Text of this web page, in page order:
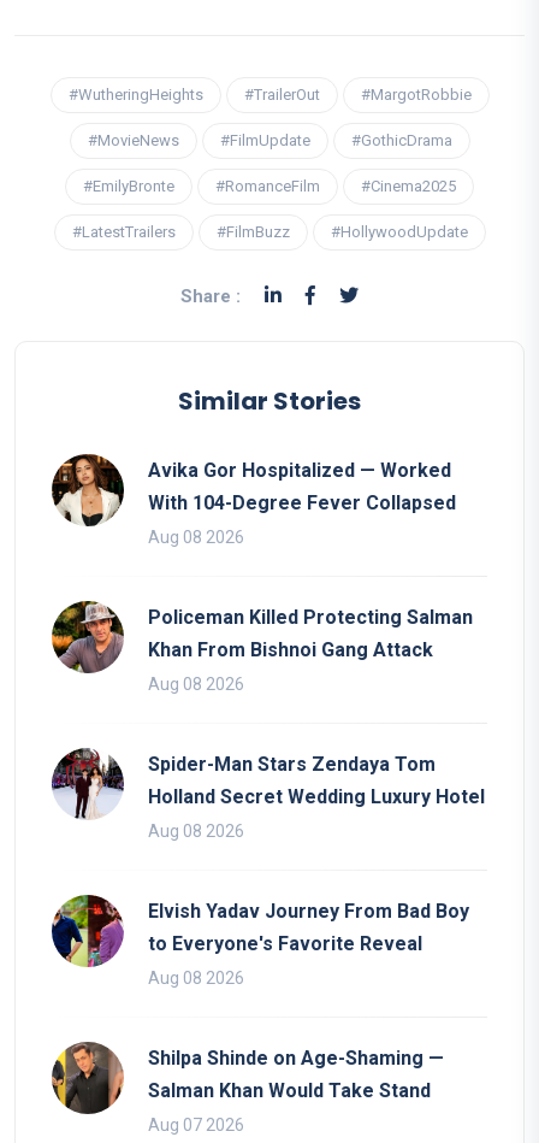
#WutheringHeights #TrailerOut #MargotRobbie
#MovieNews #FilmUpdate #GothicDrama
#EmilyBronte #RomanceFilm #Cinema2025
#LatestTrailers #FilmBuzz #HollywoodUpdate
Share :
Similar Stories
Avika Gor Hospitalized — Worked
With 104-Degree Fever Collapsed
Aug 08 2026
Policeman Killed Protecting Salman
Khan From Bishnoi Gang Attack
Aug 08 2026
Spider-Man Stars Zendaya Tom
Holland Secret Wedding Luxury Hotel
Aug 08 2026
Elvish Yadav Journey From Bad Boy
to Everyone's Favorite Reveal
Aug 08 2026
Shilpa Shinde on Age-Shaming —
Salman Khan Would Take Stand
Aug 07 2026